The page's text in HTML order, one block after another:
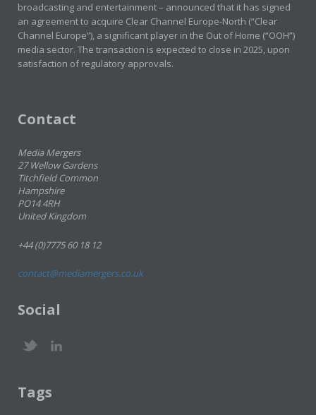
broadcasting and entertainment – announced that it has signed
an agreement to acquire Clear Channel Europe-North (“Clear
Channel Europe”), a significant player in the Out of Home (“OOH”)
media sector. The transaction is expected to close in 2025, upon
satisfaction of regulatory approvals.
Contact
Media Mergers
27 Wellow Gardens
Titchfield Common
Hampshire
PO14 4RH
United Kingdom
+44 (0)7775 60 18 12
contact@mediamergers.co.uk
Social
Tags